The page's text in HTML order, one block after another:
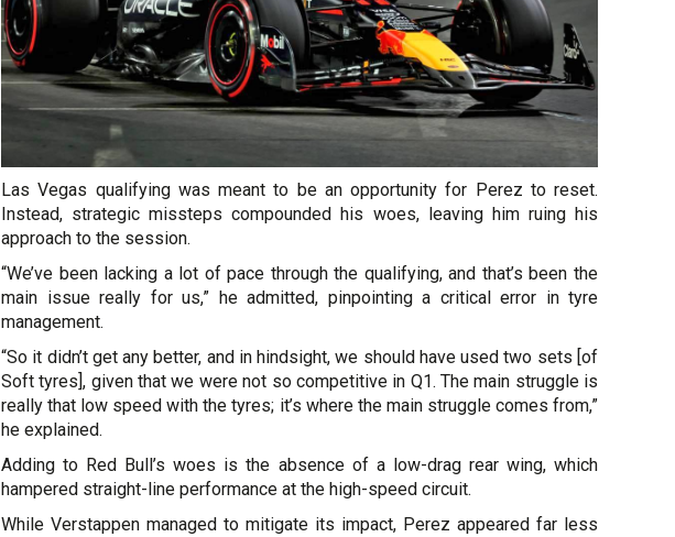
Las Vegas qualifying was meant to be an opportunity for Perez to reset.
Instead, strategic missteps compounded his woes, leaving him ruing his
approach to the session.
“We’ve been lacking a lot of pace through the qualifying, and that’s been the
main issue really for us,” he admitted, pinpointing a critical error in tyre
management.
“So it didn’t get any better, and in hindsight, we should have used two sets [of
Soft tyres], given that we were not so competitive in Q1. The main struggle is
really that low speed with the tyres; it’s where the main struggle comes from,”
he explained.
Adding to Red Bull’s woes is the absence of a low-drag rear wing, which
hampered straight-line performance at the high-speed circuit.
While Verstappen managed to mitigate its impact, Perez appeared far less